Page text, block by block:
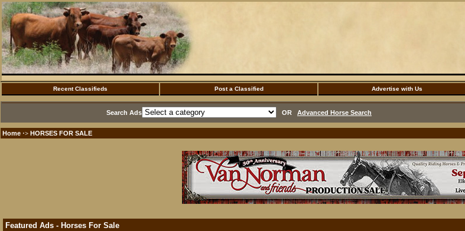
Recent Classifieds Post a Classified Advertise with Us
Search Ads OR Advanced Horse Search
Home ·> HORSES FOR SALE
Featured Ads - Horses For Sale